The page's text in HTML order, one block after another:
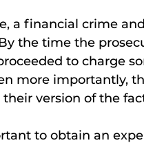
a financial crime
the time the
to charge
more importantly,
version of the
to obtain an